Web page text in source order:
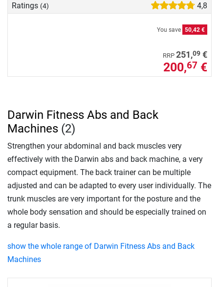
Ratings (4) 4,8
You save 50,42 €
RRP 251,09 €
200,67 €
Darwin Fitness Abs and Back
Machines (2)
Strengthen your abdominal and back muscles very
effectively with the Darwin abs and back machine, a very
compact equipment. The back trainer can be multiple
adjusted and can be adapted to every user individually. The
trunk muscles are very important for the posture and the
whole body sensation and should be especially trained on
a regular basis.
show the whole range of Darwin Fitness Abs and Back
Machines